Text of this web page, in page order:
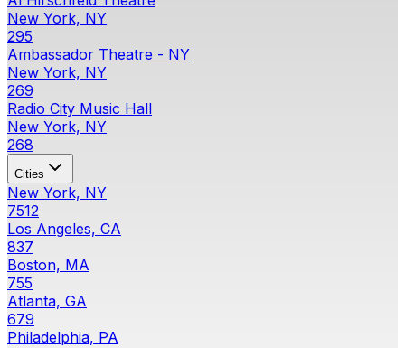
New York, NY
295
Ambassador Theatre - NY
New York, NY
269
Radio City Music Hall
New York, NY
268
Cities
New York, NY
7512
Los Angeles, CA
837
Boston, MA
755
Atlanta, GA
679
Philadelphia, PA